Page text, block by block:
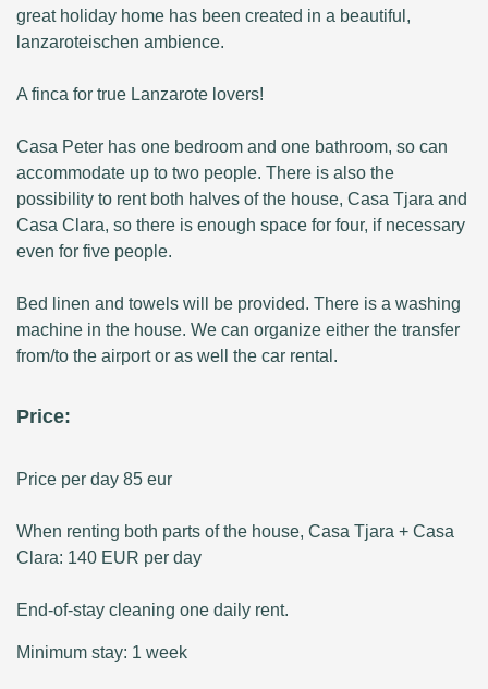
great holiday home has been created in a beautiful,
lanzaroteischen ambience.
A finca for true Lanzarote lovers!
Casa Peter has one bedroom and one bathroom, so can
accommodate up to two people. There is also the
possibility to rent both halves of the house, Casa Tjara and
Casa Clara, so there is enough space for four, if necessary
even for five people.
Bed linen and towels will be provided. There is a washing
machine in the house. We can organize either the transfer
from/to the airport or as well the car rental.
Price:
Price per day 85 eur
When renting both parts of the house, Casa Tjara + Casa
Clara: 140 EUR per day
End-of-stay cleaning one daily rent.
Minimum stay: 1 week